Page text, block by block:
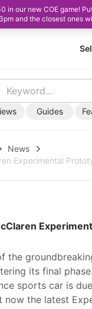
in our new COE game!
and the closest ones
Guides
News
Experimental
the
its final
sports car is
now the latest